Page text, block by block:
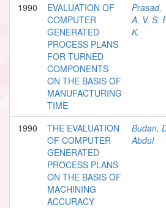
1990
EVALUATION OF
COMPUTER
GENERATED
PROCESS PLANS
FOR TURNED
COMPONENTS
ON THE BASIS OF
MANUFACTURING
TIME
Prasad,
A. V. S.
K.
1990
THE EVALUATION
OF COMPUTER
GENERATED
PROCESS PLANS
ON THE BASIS OF
MACHINING
ACCURACY
Budan,
Abdul